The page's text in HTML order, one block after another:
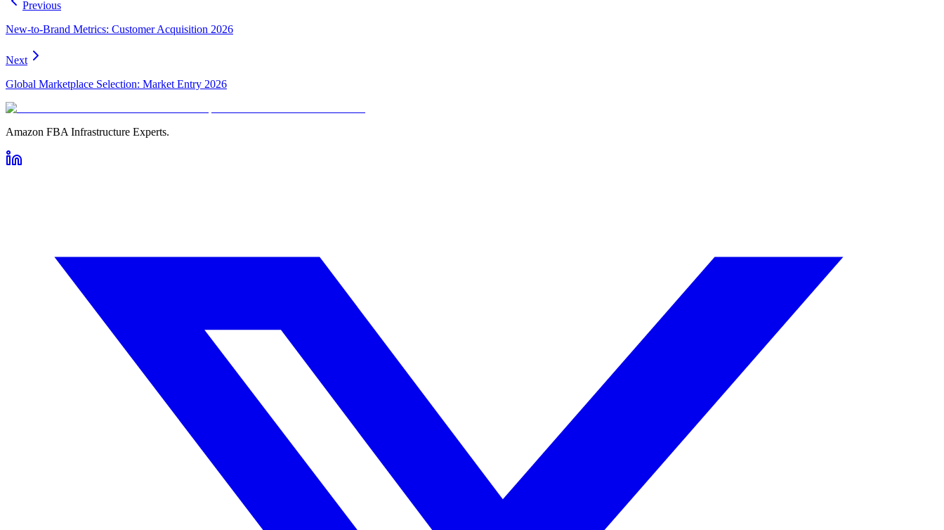
Previous
New-to-Brand Metrics: Customer Acquisition 2026
Next
Global Marketplace Selection: Market Entry 2026
Amazon FBA Infrastructure Experts.